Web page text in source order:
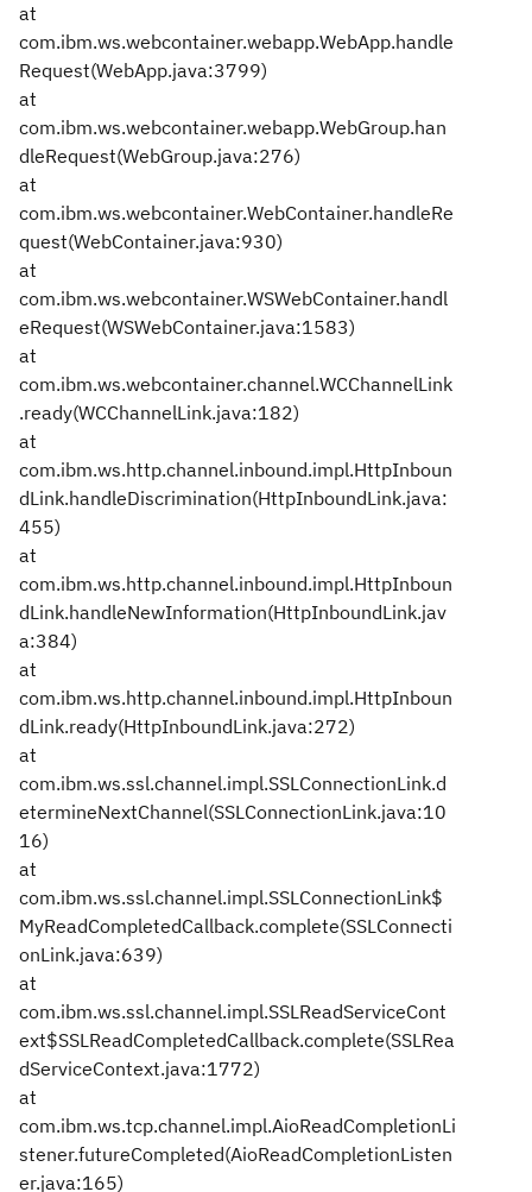
at
com.ibm.ws.webcontainer.webapp.WebApp.handle
Request(WebApp.java:3799)
at
com.ibm.ws.webcontainer.webapp.WebGroup.han
dleRequest(WebGroup.java:276)
at
com.ibm.ws.webcontainer.WebContainer.handleRe
quest(WebContainer.java:930)
at
com.ibm.ws.webcontainer.WSWebContainer.handl
eRequest(WSWebContainer.java:1583)
at
com.ibm.ws.webcontainer.channel.WCChannelLink
.ready(WCChannelLink.java:182)
at
com.ibm.ws.http.channel.inbound.impl.HttpInboun
dLink.handleDiscrimination(HttpInboundLink.java:
455)
at
com.ibm.ws.http.channel.inbound.impl.HttpInboun
dLink.handleNewInformation(HttpInboundLink.jav
a:384)
at
com.ibm.ws.http.channel.inbound.impl.HttpInboun
dLink.ready(HttpInboundLink.java:272)
at
com.ibm.ws.ssl.channel.impl.SSLConnectionLink.d
etermineNextChannel(SSLConnectionLink.java:10
16)
at
com.ibm.ws.ssl.channel.impl.SSLConnectionLink$
MyReadCompletedCallback.complete(SSLConnecti
onLink.java:639)
at
com.ibm.ws.ssl.channel.impl.SSLReadServiceCont
ext$SSLReadCompletedCallback.complete(SSLRea
dServiceContext.java:1772)
at
com.ibm.ws.tcp.channel.impl.AioReadCompletionLi
stener.futureCompleted(AioReadCompletionListen
er.java:165)